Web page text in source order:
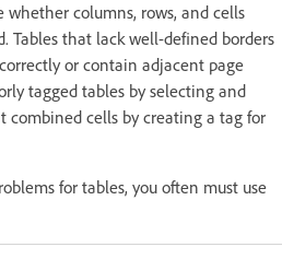
columns, rows, and cells
Tables that lack well-defined borders
or contain adjacent page
tagged tables by selecting and
combined cells by creating a tag for
for tables, you often must use